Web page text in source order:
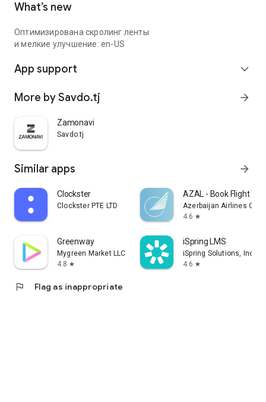
What’s new
Оптимизирована скролинг ленты
и мелкие улучшение: en-US
App support expand_more
More by Savdo.tj arrow_forward
Zamonavi
Savdo.tj
Similar apps arrow_forward
Clockster
Clockster PTE LTD
AZAL - Book Flight
Azerbaijan Airlines
4.6 star
Greenway
Mygreen Market LLC
4.8 star
iSpring LMS
iSpring Solutions, Inc.
4.6 star
flag Flag as inappropriate